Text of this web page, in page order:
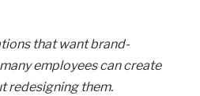
that want brand-
employees can create
redesigning them.